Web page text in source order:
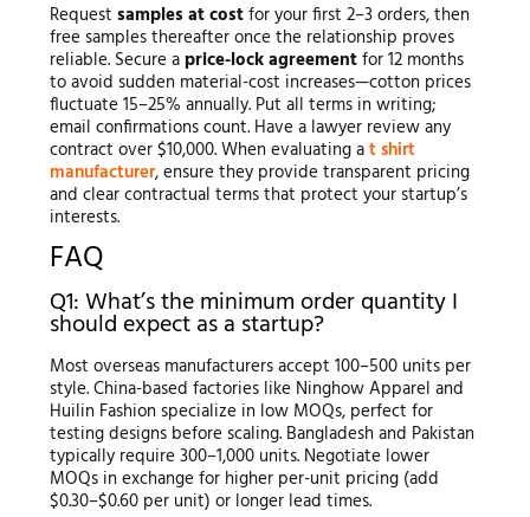
Request samples at costfor your first 2–3 orders, then
free samples thereafter once the relationship proves
reliable. Secure a price-lock agreementfor 12 months
to avoid sudden material-cost increases—cotton prices
fluctuate 15–25% annually. Put all terms in writing;
email confirmations count. Have a lawyer review any
contract over $10,000. When evaluating at shirt
manufacturer, ensure they provide transparent pricing
and clear contractual terms that protect your startup’s
interests.
FAQ
Q1: What’s the minimum order quantity I
should expect as a startup?
Most overseas manufacturers accept 100–500 units per
style. China-based factories like Ninghow Apparel and
Huilin Fashion specialize in low MOQs, perfect for
testing designs before scaling. Bangladesh and Pakistan
typically require 300–1,000 units. Negotiate lower
MOQs in exchange for higher per-unit pricing (add
$0.30–$0.60 per unit) or longer lead times.